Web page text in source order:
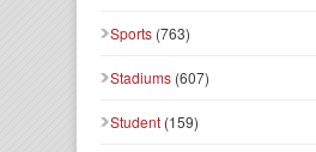
Sports (763)
Stadiums (607)
Student (159)